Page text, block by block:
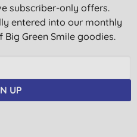
subscriber-only offers.
entered into our monthly
Green Smile goodies.
UP